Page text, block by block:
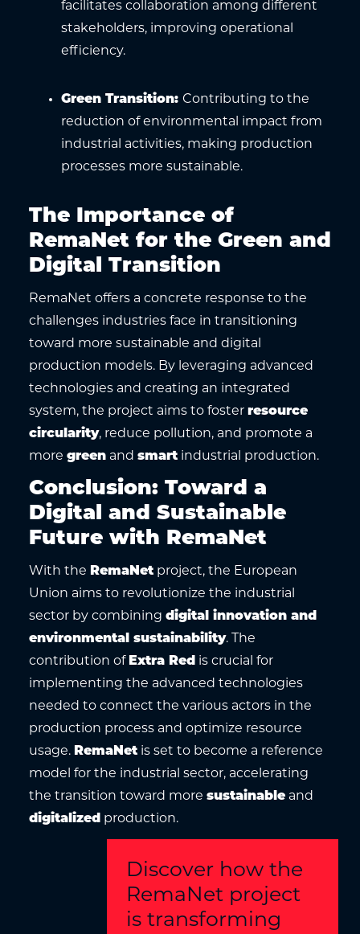
facilitates collaboration among different
stakeholders, improving operational
efficiency.
Green Transition: Contributing to the
reduction of environmental impact from
industrial activities, making production
processes more sustainable.
The Importance of
RemaNet for the Green and
Digital Transition
RemaNet offers a concrete response to the
challenges industries face in transitioning
toward more sustainable and digital
production models. By leveraging advanced
technologies and creating an integrated
system, the project aims to foster resource
circularity, reduce pollution, and promote a
more green and smartindustrial production.
Conclusion: Toward a
Digital and Sustainable
Future with RemaNet
With the RemaNetproject, the European
Union aims to revolutionize the industrial
sector by combining digital innovation and
environmental sustainability. The
contribution of Extra Red is crucial for
implementing the advanced technologies
needed to connect the various actors in the
production process and optimize resource
usage. RemaNetis set to become a reference
model for the industrial sector, accelerating
the transition toward more sustainable and
digitalized production.
Discover how the
RemaNet project
is transforming